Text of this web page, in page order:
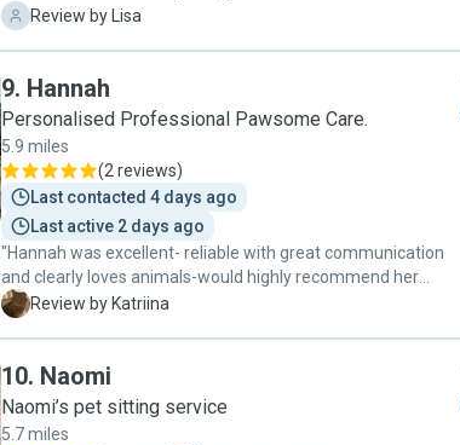
on the second morning he came. He sent photos while we
we need help, we will definitely ask him again. "
L Review by Lisa
9. Hannah
Personalised Professional Pawsome Care.
5.9 miles
(2 reviews)
Last contacted 4 days ago
Last active 2 days ago
"Hannah was excellent- reliable with great communication
and clearly loves animals-would highly recommend her
services. "
K Review by Katriina
10. Naomi
Naomi’s pet sitting service
5.7 miles